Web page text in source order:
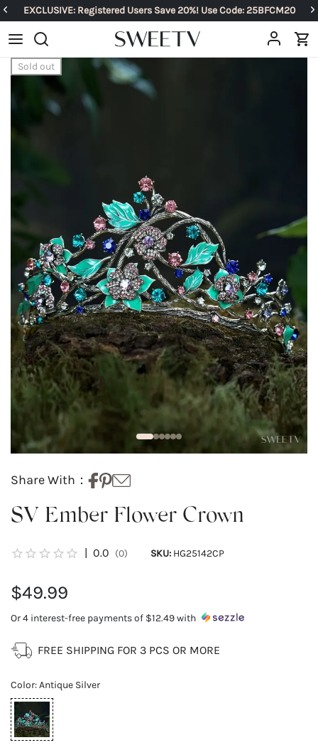
EXCLUSIVE: Registered Users Save 20%! Use Code: 25BFCM20
Sold out
Share With：
SV Ember Flower Crown
0.0 (0) SKU: HG25142CP
$49.99
Or 4 interest-free payments of $12.49with
FREE SHIPPING FOR 3 PCS OR MORE
Color:Antique Silver